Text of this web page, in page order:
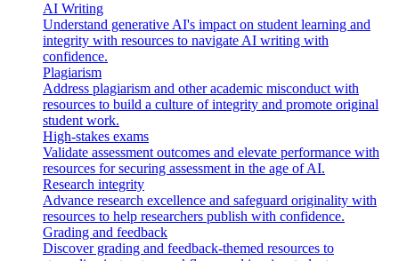
AI Writing
Understand generative AI's impact on student learning and
integrity with resources to navigate AI writing with
confidence.
Plagiarism
Address plagiarism and other academic misconduct with
resources to build a culture of integrity and promote original
student work.
High-stakes exams
Validate assessment outcomes and elevate performance with
resources for securing assessment in the age of AI.
Research integrity
Advance research excellence and safeguard originality with
resources to help researchers publish with confidence.
Grading and feedback
Discover grading and feedback-themed resources to